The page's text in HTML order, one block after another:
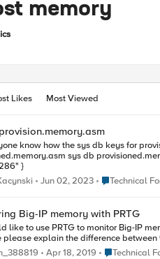
memory
Likes Most Viewed
db keys for provision are used? Can they be custom tuned for host/tmm memory allocations? (BIGIP1-NPRD)(cfg-sync In
{ value "2286" } (BIGIP1-NPRD)(cfg-sync In Sync)(/S1-green-P::Active)(/Common)(tmos) list sys db
}
Jun 02, 2023 Place Technical
Technical
Big-IP memory with PRTG
use PRTG to monitor Big-IP memory usage. I imported the F5
Apr 18, 2019 Place Technical
Technical